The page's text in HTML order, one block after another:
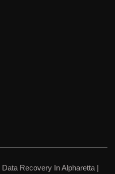
Data Recovery In Alpharetta |